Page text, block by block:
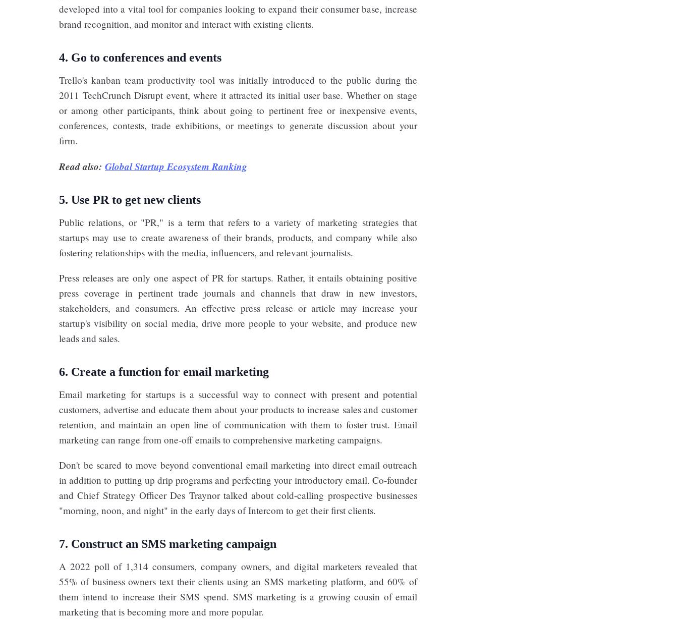
developed into a vital tool for companies looking to expand their consumer base, increase
brand recognition, and monitor and interact with existing clients.
4. Go to conferences and events
Trello's kanban team productivity tool was initially introduced to the public during the
2011 TechCrunch Disrupt event, where it attracted its initial user base. Whether on stage
or among other participants, think about going to pertinent free or inexpensive events,
conferences, contests, trade exhibitions, or meetings to generate discussion about your
firm.
Read also: Global Startup Ecosystem Ranking
5. Use PR to get new clients
Public relations, or "PR," is a term that refers to a variety of marketing strategies that
startups may use to create awareness of their brands, products, and company while also
fostering relationships with the media, influencers, and relevant journalists.
Press releases are only one aspect of PR for startups. Rather, it entails obtaining positive
press coverage in pertinent trade journals and channels that draw in new investors,
stakeholders, and consumers. An effective press release or article may increase your
startup's visibility on social media, drive more people to your website, and produce new
leads and sales.
6. Create a function for email marketing
Email marketing for startups is a successful way to connect with present and potential
customers, advertise and educate them about your products to increase sales and customer
retention, and maintain an open line of communication with them to foster trust. Email
marketing can range from one-off emails to comprehensive marketing campaigns.
Don't be scared to move beyond conventional email marketing into direct email outreach
in addition to putting up drip programs and perfecting your introductory email. Co-founder
and Chief Strategy Officer Des Traynor talked about cold-calling prospective businesses
"morning, noon, and night" in the early days of Intercom to get their first clients.
7. Construct an SMS marketing campaign
A 2022 poll of 1,314 consumers, company owners, and digital marketers revealed that
55% of business owners text their clients using an SMS marketing platform, and 60% of
them intend to increase their SMS spend. SMS marketing is a growing cousin of email
marketing that is becoming more and more popular.